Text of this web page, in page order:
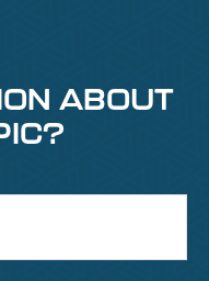
ABOUT